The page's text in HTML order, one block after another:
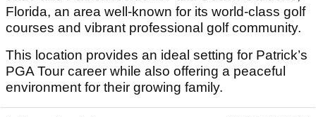
Florida, an area well-known for its world-class golf
courses and vibrant professional golf community.
This location provides an ideal setting for Patrick’s
PGA Tour career while also offering a peaceful
environment for their growing family.